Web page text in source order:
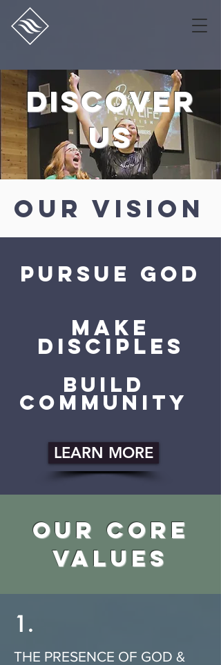
discover
us
our vision
pursue god
make
disciples
build
community
LEARN MORE
our core
values
1.
THE PRESENCE OF GOD &